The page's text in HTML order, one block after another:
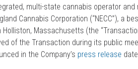
multi-state cannabis operator
Cannabis Corporation (“NECC”), a
Massachusetts (the
of the Transaction during its public
in the Company’s press release